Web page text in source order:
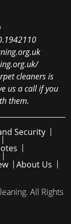
cleaners is
us a call if you
them.
Security
About Us
All Rights